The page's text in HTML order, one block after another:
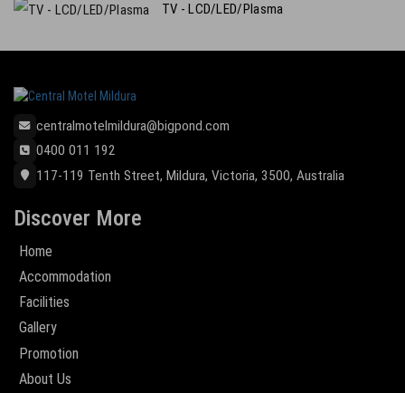
TV - LCD/LED/Plasma
centralmotelmildura@bigpond.com
0400 011 192
117-119 Tenth Street, Mildura, Victoria, 3500, Australia
Discover More
Home
Accommodation
Facilities
Gallery
Promotion
About Us